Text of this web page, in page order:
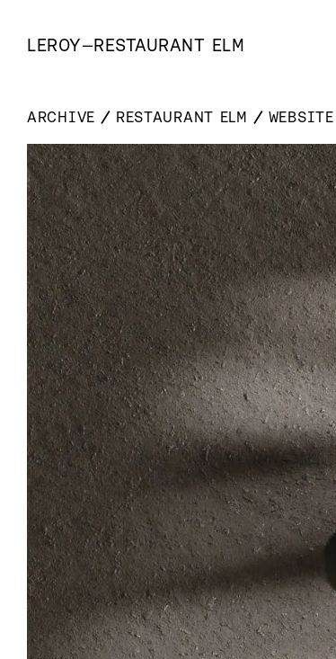
LEROY—RESTAURANT ELM
ARCHIVE RESTAURANT ELM WEBSITE